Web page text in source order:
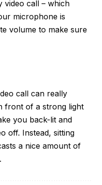
video call – which
microphone is
volume to make sure
call can really
front of a strong light
you back-lit and
off. Instead, sitting
a nice amount of